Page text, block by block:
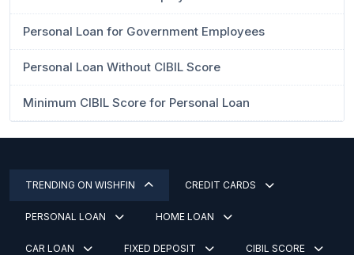
Personal Loan for Government Employees
Personal Loan Without CIBIL Score
Minimum CIBIL Score for Personal Loan
TRENDING ON WISHFIN CREDIT CARDS
PERSONAL LOAN HOME LOAN
CAR LOAN FIXED DEPOSIT CIBIL SCORE